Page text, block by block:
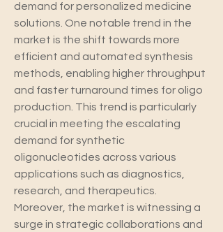
demand for personalized medicine
solutions. One notable trend in the
market is the shift towards more
efficient and automated synthesis
methods, enabling higher throughput
and faster turnaround times for oligo
production. This trend is particularly
crucial in meeting the escalating
demand for synthetic
oligonucleotides across various
applications such as diagnostics,
research, and therapeutics.
Moreover, the market is witnessing a
surge in strategic collaborations and